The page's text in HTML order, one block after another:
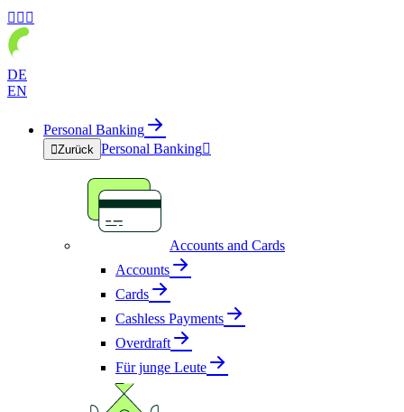
  
DE
EN
Personal Banking
Zurück Personal Banking
Accounts and Cards
Accounts
Cards
Cashless Payments
Overdraft
Für junge Leute